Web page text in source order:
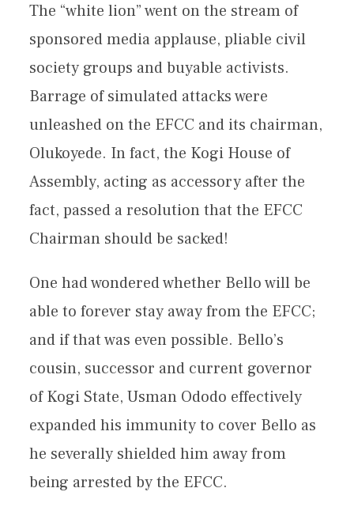
The “white lion” went on the stream of
sponsored media applause, pliable civil
society groups and buyable activists.
Barrage of simulated attacks were
unleashed on the EFCC and its chairman,
Olukoyede. In fact, the Kogi House of
Assembly, acting as accessory after the
fact, passed a resolution that the EFCC
Chairman should be sacked!
One had wondered whether Bello will be
able to forever stay away from the EFCC;
and if that was even possible. Bello’s
cousin, successor and current governor
of Kogi State, Usman Ododo effectively
expanded his immunity to cover Bello as
he severally shielded him away from
being arrested by the EFCC.